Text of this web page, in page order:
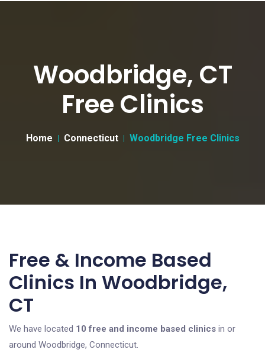
Woodbridge, CT
Free Clinics
Home Connecticut Woodbridge Free Clinics
Free & Income Based
Clinics In Woodbridge,
CT
We have located 10 free and income based clinics in or
around Woodbridge, Connecticut.